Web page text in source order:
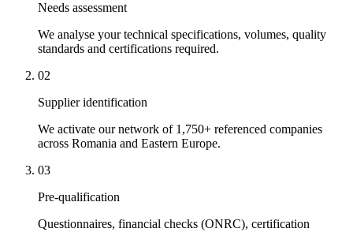
Needs assessment
We analyse your technical specifications, volumes, quality
standards and certifications required.
02
Supplier identification
We activate our network of 1,750+ referenced companies
across Romania and Eastern Europe.
03
Pre-qualification
Questionnaires, financial checks (ONRC), certification